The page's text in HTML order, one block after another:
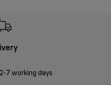
7 working days